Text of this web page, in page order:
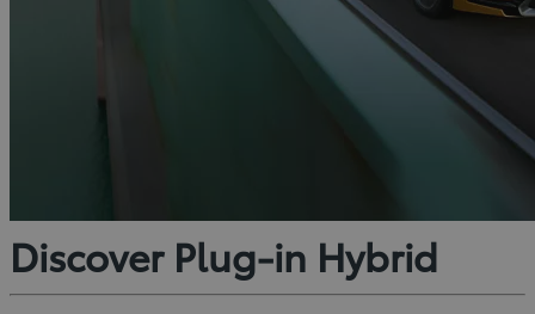
Discover Plug-in Hybrid